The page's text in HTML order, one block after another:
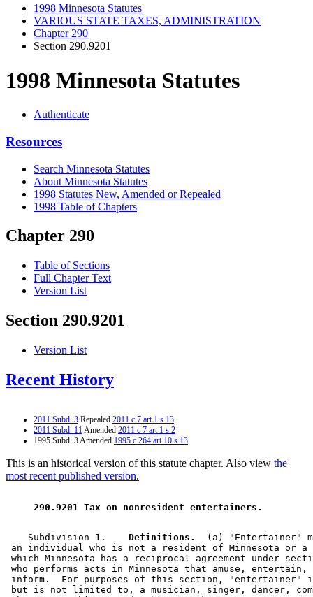
1998 Minnesota Statutes
VARIOUS STATE TAXES, ADMINISTRATION
Chapter 290
Section 290.9201
1998 Minnesota Statutes
Authenticate
Resources
Search Minnesota Statutes
About Minnesota Statutes
1998 Statutes New, Amended or Repealed
1998 Table of Chapters
Chapter 290
Table of Sections
Full Chapter Text
Version List
Section 290.9201
Version List
Recent History
2011 Subd. 3 Repealed 2011 c 7 art 1 s 13
2011 Subd. 11Amended 2011 c 7 art 1 s 2
1995 Subd. 3 Amended 1995 c 264 art 10 s 13
This is an historical version of this statute chapter. Also view the
most recent published version.
290.9201 Tax on nonresident entertainers.
    Subdivision 1.
  Definitions.
(a) "Entertainer"
an individual who is not a resident of Minnesota or
which Minnesota has a reciprocal agreement under
who performs acts in Minnesota that amuse,
inform.  For purposes of this section, "entertainer"
but is not limited to, a musician, singer, dancer,